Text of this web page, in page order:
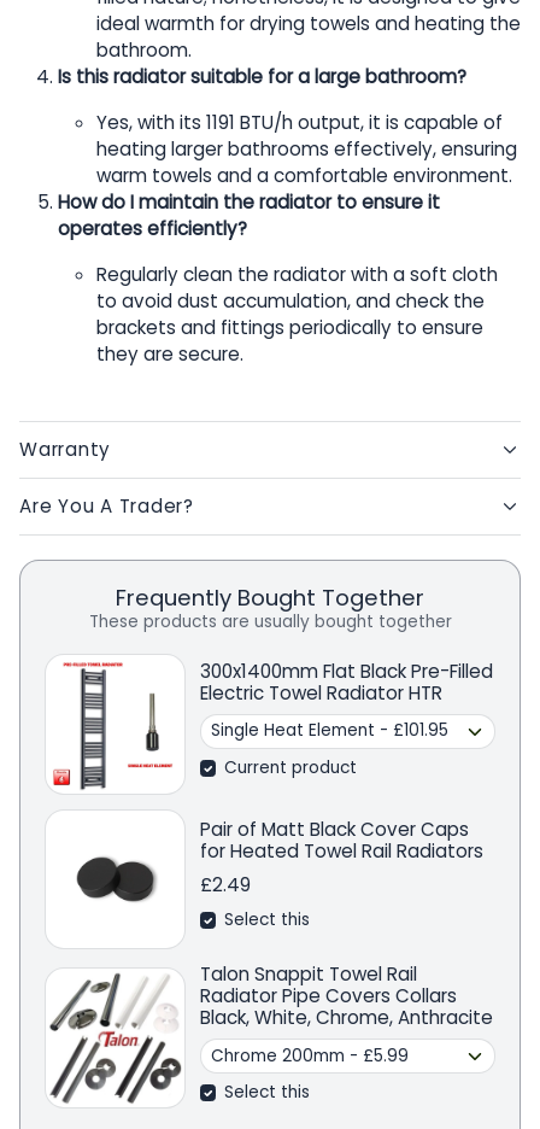
ideal warmth for drying towels and heating the
bathroom.
Is this radiator suitable for a large bathroom?
Yes, with its 1191 BTU/h output, it is capable of
heating larger bathrooms effectively, ensuring
warm towels and a comfortable environment.
How do I maintain the radiator to ensure it
operates efficiently?
Regularly clean the radiator with a soft cloth
to avoid dust accumulation, and check the
brackets and fittings periodically to ensure
they are secure.
Warranty
Are You A Trader?
Frequently Bought Together
These products are usually bought together
300x1400mm Flat Black Pre-Filled
Electric Towel Radiator HTR
Current product
Pair of Matt Black Cover Caps
for Heated Towel Rail Radiators
£2.49
Select this
Talon Snappit Towel Rail
Radiator Pipe Covers Collars
Black, White, Chrome, Anthracite
Select this